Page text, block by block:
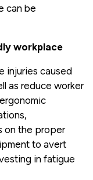
can be
workplace
injuries caused
as reduce worker
on the proper
to avert
in fatigue